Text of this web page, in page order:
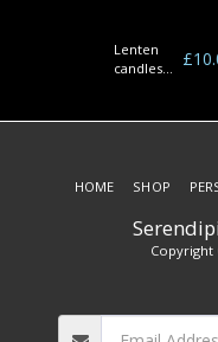
Lenten
candles
£
Copyright
HOME SHOP